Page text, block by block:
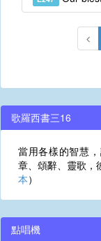
歌羅西書三16
當用各樣的智慧
章、頌辭、靈歌，
本）
點唱機